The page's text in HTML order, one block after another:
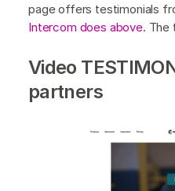
page offers testimonials
Intercom does above. The
Video
partners